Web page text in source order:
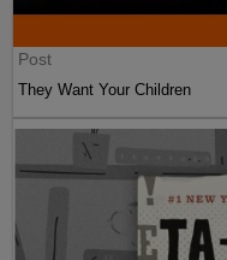
Post
They Want Your Children